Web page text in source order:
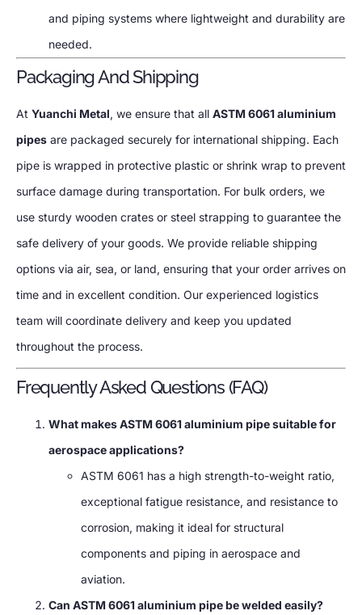
and piping systems where lightweight and durability are
needed.
Packaging And Shipping
At Yuanchi Metal, we ensure that all ASTM 6061 aluminium
pipes are packaged securely for international shipping. Each
pipe is wrapped in protective plastic or shrink wrap to prevent
surface damage during transportation. For bulk orders, we
use sturdy wooden crates or steel strapping to guarantee the
safe delivery of your goods. We provide reliable shipping
options via air, sea, or land, ensuring that your order arrives on
time and in excellent condition. Our experienced logistics
team will coordinate delivery and keep you updated
throughout the process.
Frequently Asked Questions (FAQ)
What makes ASTM 6061 aluminium pipe suitable for
aerospace applications?
ASTM 6061 has a high strength-to-weight ratio,
exceptional fatigue resistance, and resistance to
corrosion, making it ideal for structural
components and piping in aerospace and
aviation.
Can ASTM 6061 aluminium pipe be welded easily?